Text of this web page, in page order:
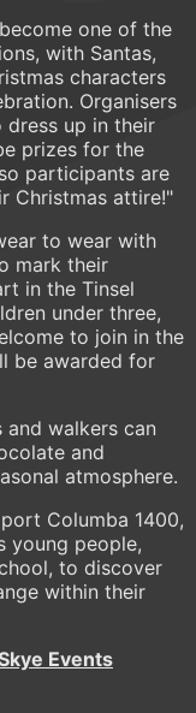
one of the
with Santas,
characters
Organisers
dress up in their
prizes for the
participants are
Christmas attire!"
to wear with
mark their
in the Tinsel
under three,
to join in the
be awarded for
walkers can
and
atmosphere.
Columba 1400,
young people,
to discover
within their
Events